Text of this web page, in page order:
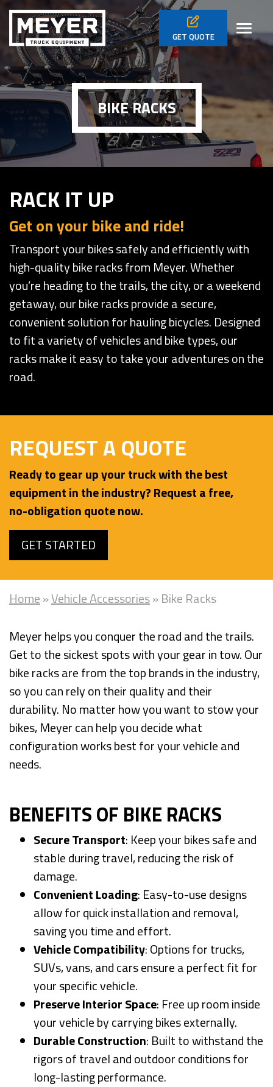
Skip to main navigation
Skip to main content
Skip to footer
GET QUOTE
BIKE RACKS
RACK IT UP
Get on your bike and ride!
Transport your bikes safely and efficiently with
high-quality bike racks from Meyer. Whether
you’re heading to the trails, the city, or a weekend
getaway, our bike racks provide a secure,
convenient solution for hauling bicycles. Designed
to fit a variety of vehicles and bike types, our
racks make it easy to take your adventures on the
road.
REQUEST A QUOTE
Ready to gear up your truck with the best
equipment in the industry? Request a free,
no-obligation quote now.
GET STARTED
Home»Vehicle Accessories»Bike Racks
Meyer helps you conquer the road and the trails.
Get to the sickest spots with your gear in tow. Our
bike racks are from the top brands in the industry,
so you can rely on their quality and their
durability. No matter how you want to stow your
bikes, Meyer can help you decide what
configuration works best for your vehicle and
needs.
BENEFITS OF BIKE RACKS
Secure Transport: Keep your bikes safe and
stable during travel, reducing the risk of
damage.
Convenient Loading: Easy-to-use designs
allow for quick installation and removal,
saving you time and effort.
Vehicle Compatibility: Options for trucks,
SUVs, vans, and cars ensure a perfect fit for
your specific vehicle.
Preserve Interior Space: Free up room inside
your vehicle by carrying bikes externally.
Durable Construction: Built to withstand the
rigors of travel and outdoor conditions for
long-lasting performance.